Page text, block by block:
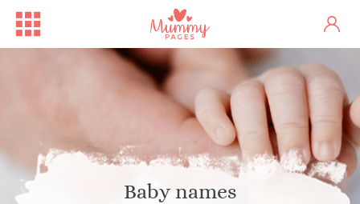
Baby names